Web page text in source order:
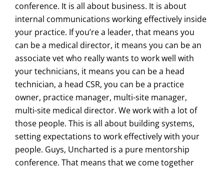
conference. It is all about business. It is about
internal communications working effectively inside
your practice. If you’re a leader, that means you
can be a medical director, it means you can be an
associate vet who really wants to work well with
your technicians, it means you can be a head
technician, a head CSR, you can be a practice
owner, practice manager, multi-site manager,
multi-site medical director. We work with a lot of
those people. This is all about building systems,
setting expectations to work effectively with your
people. Guys, Uncharted is a pure mentorship
conference. That means that we come together